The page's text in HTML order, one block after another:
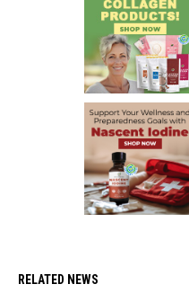
RELATED NEWS